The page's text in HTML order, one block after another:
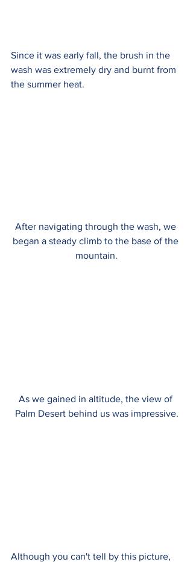
Since it was early fall, the brush in the
wash was extremely dry and burnt from
the summer heat.
After navigating through the wash, we
began a steady climb to the base of the
mountain.
As we gained in altitude, the view of
Palm Desert behind us was impressive.
Although you can't tell by this picture,